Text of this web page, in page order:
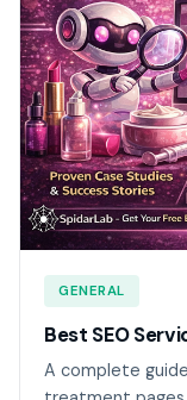
GENERAL
Best SEO
A complete